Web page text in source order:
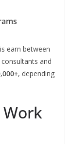
earn between
and
, depending